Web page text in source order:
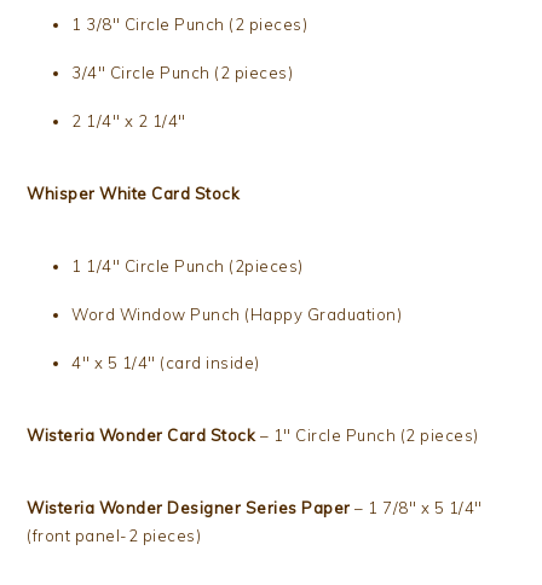
1 3/8″ Circle Punch (2 pieces)
3/4″ Circle Punch (2 pieces)
2 1/4″ x 2 1/4″
Whisper White Card Stock
1 1/4″ Circle Punch (2pieces)
Word Window Punch (Happy Graduation)
4″ x 5 1/4″ (card inside)
Wisteria Wonder Card Stock – 1″ Circle Punch (2 pieces)
Wisteria Wonder Designer Series Paper – 1 7/8″ x 5 1/4″
(front panel-2 pieces)